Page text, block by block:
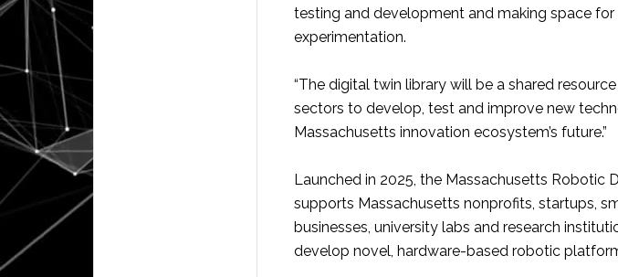
testing and development and making space for
experimentation.
“The digital twin library will be a shared
sectors to develop, test and improve new
Massachusetts innovation ecosystem’s future.”
Launched in 2025, the Massachusetts Robotic
supports Massachusetts nonprofits, startups,
businesses, university labs and research
develop novel, hardware-based robotic